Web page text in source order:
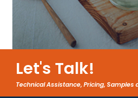
Let's Talk!
Technical Assistance, Pricing, Samples